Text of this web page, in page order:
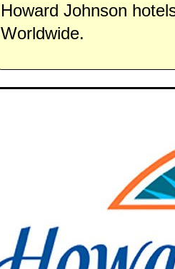
Howard Johnson
Worldwide.